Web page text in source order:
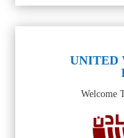
UNITED
Welcome